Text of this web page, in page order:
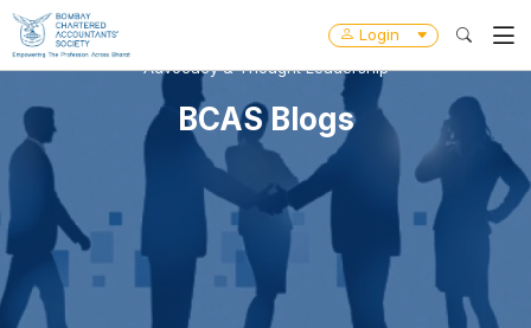
Login
Advocacy & Thought Leadership
BCAS Blogs